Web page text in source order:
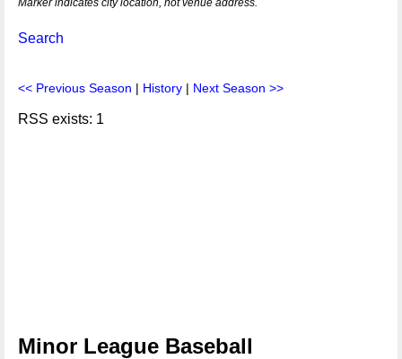
Marker indicates city location, not venue address.
Search
<< Previous Season | History | Next Season >>
RSS exists: 1
Minor League Baseball